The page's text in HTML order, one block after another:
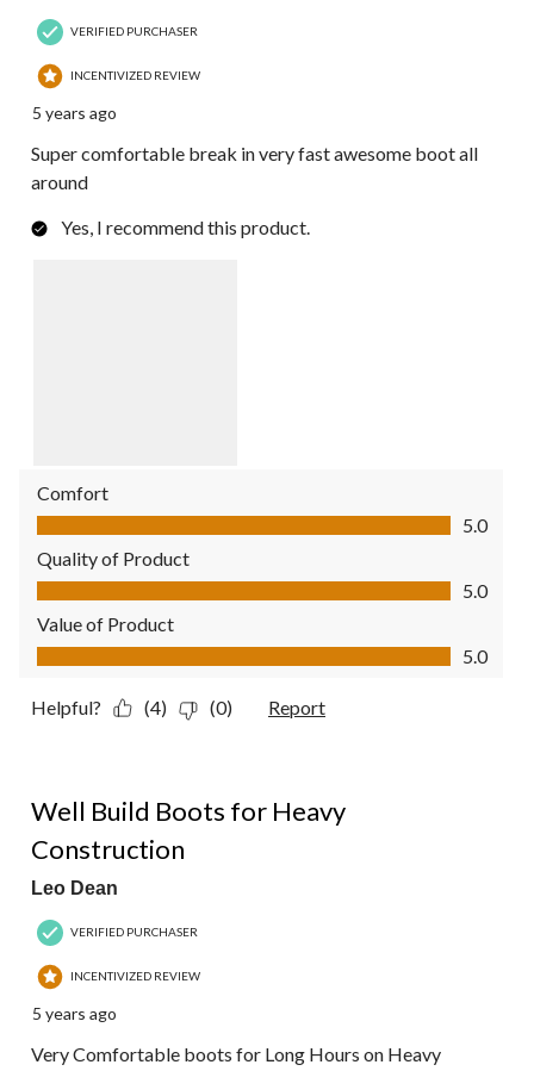
VERIFIED PURCHASER
INCENTIVIZED REVIEW
5 years ago
Super comfortable break in very fast awesome boot all
around
Yes, I recommend this product.
Comfort
Comfort, 5.0 out of 5
5.0
Quality of Product
Quality of Product, 5.0 out of 5
5.0
Value of Product
Value of Product, 5.0 out of 5
5.0
Helpful? (4) (0) Report
Well Build Boots for Heavy
Construction
Leo Dean
VERIFIED PURCHASER
INCENTIVIZED REVIEW
5 years ago
Very Comfortable boots for Long Hours on Heavy